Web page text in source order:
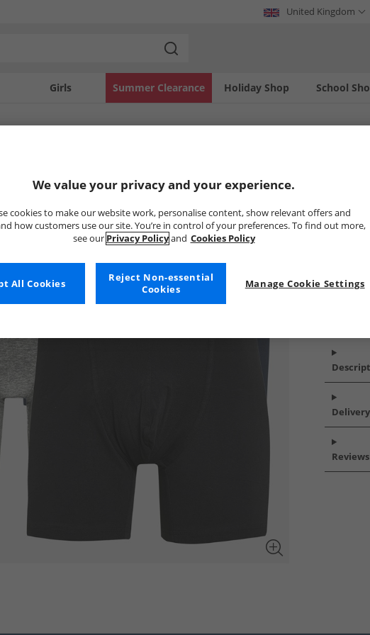
United Kingdom
Girls Holiday Shop
Summer Clearance School
Mens
FCUK
£7.99
RRP
Add
Reviews
We value your privacy and your experience.
cookies to make our website work, personalise content, show relevant offers and
how customers use our site. You’re in control of your preferences. To find out more,
see our Privacy Policyand Cookies Policy
Manage Cookie Settings
Reject Non-essential
Cookies
All Cookies